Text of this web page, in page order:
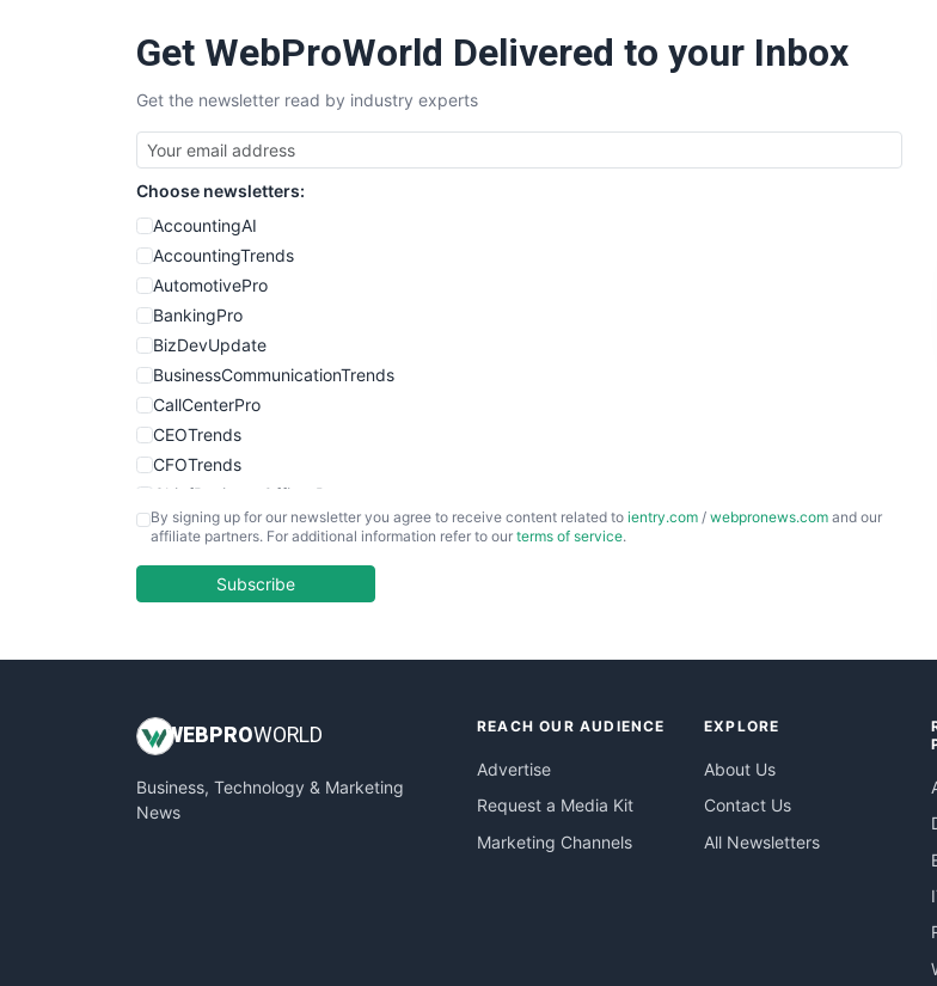
Get WebProWorld Delivered to your Inbox
Get the newsletter read by industry experts
Choose newsletters:
AccountingAI
AccountingTrends
AutomotivePro
BankingPro
BizDevUpdate
BusinessCommunicationTrends
CallCenterPro
CEOTrends
CFOTrends
ChiefBusinessOfficerPro
CloudWorkPro
EmployeeExperiencePro
InsideOffice
PayrollPro
ProjectManagerNews
By signing up for our newsletter you agree to receive content related to ientry.com / webpronews.com and our
affiliate partners. For additional information refer to our terms of service.
Subscribe
WEB PROWORLD
Business, Technology & Marketing
News
REACH OUR AUDIENCE
Advertise
Request a Media Kit
Marketing Channels
EXPLORE
About Us
Contact Us
All Newsletters